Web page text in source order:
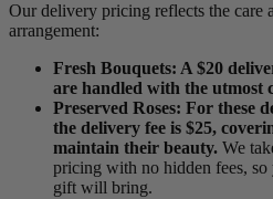
Our delivery pricing reflects the care
arrangement:
Fresh Bouquets: A $20
are handled with the utmost
Preserved Roses: For these
the delivery fee is $25,
maintain their beauty. We
pricing with no hidden fees,
gift will bring.